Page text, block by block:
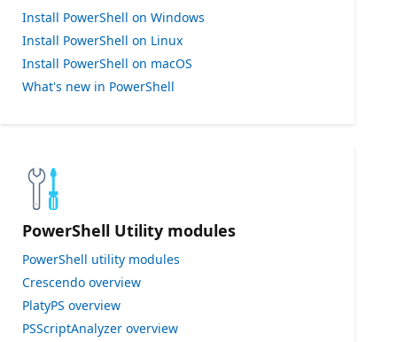
Install PowerShell on Windows
Install PowerShell on Linux
Install PowerShell on macOS
What's new in PowerShell
PowerShell Utility modules
PowerShell utility modules
Crescendo overview
PlatyPS overview
PSScriptAnalyzer overview